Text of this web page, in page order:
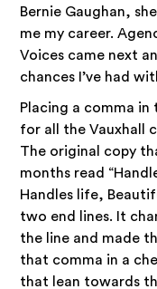
Bernie Gaughan,
me my career.
Voices came next
chances I’ve had
Placing a comma
for all the Vauxhall
The original copy
months read
Handles life,
two end lines. It
the line and made
that comma in a
that lean towards